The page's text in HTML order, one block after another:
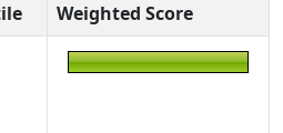
Weighted Score